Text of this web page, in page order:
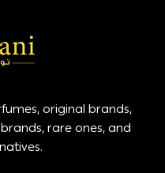
original brands,
rare ones, and